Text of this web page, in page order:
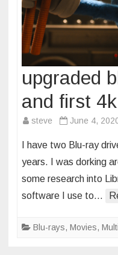
upgraded
and first
steve June 4,
I have two Blu-ray
years. I was dorking
some research into
software I use to…
Blu-rays, Movies,